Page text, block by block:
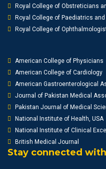
Royal College of Obstreticians
Royal College of Paediatrics
Royal College of
American College of Physicians
American College of Cardiology
American Gastroenterological
Journal of Pakistan Medical
Pakistan Journal of Medical
National Institute of Health, USA
National Institute of Clinical
British Medical Journal
Stay connected